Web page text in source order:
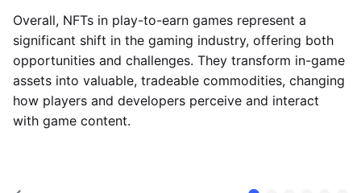
Overall, NFTs in play-to-earn games represent a
significant shift in the gaming industry, offering both
opportunities and challenges. They transform in-game
assets into valuable, tradeable commodities, changing
how players and developers perceive and interact
with game content.